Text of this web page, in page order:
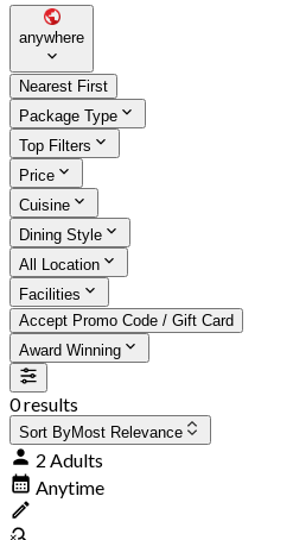
anywhere
Nearest First
Package Type
Top Filters
Price
Cuisine
Dining Style
All Location
Facilities
Accept Promo Code / Gift Card
Award Winning
0 results
Sort ByMost Relevance
2 Adults
Anytime